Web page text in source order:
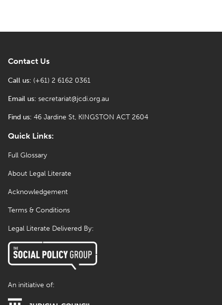
Legal Literate Delivered By:
An initiative of:
Quick Links:
Full Glossary
About Legal Literate
Acknowledgement
Terms & Conditions
Contact Us
Call us: (+61) 2 6162 0361
Email us: secretariat@jcdi.org.au
Find us: 46 Jardine St, KINGSTON ACT 2604